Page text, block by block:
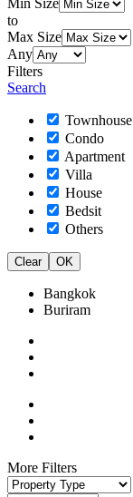
Min Size
to
Max Size
Any
Filters
Search
Townhouse
Condo
Apartment
Villa
House
Bedsit
Others
Clear OK
Bangkok
Buriram
More Filters